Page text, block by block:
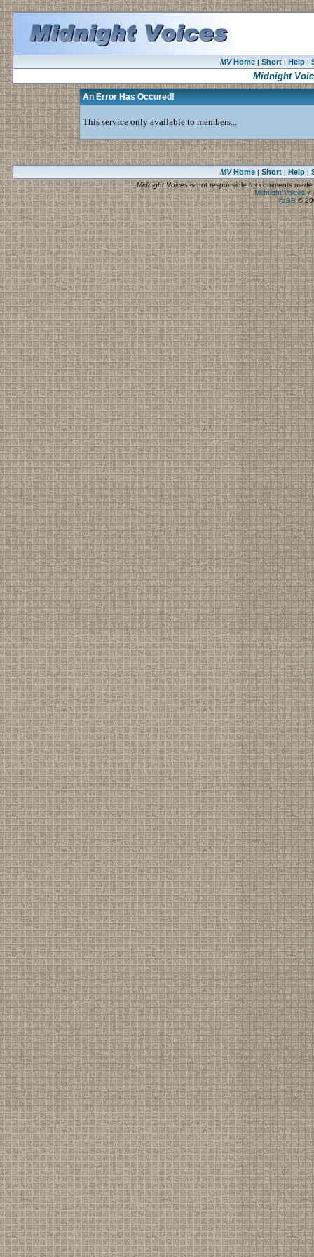
MVHome| Short| Help|
Midnight
An Error Has Occured!
This service only available to members...
MVHome| Short| Help|
Midnight Voicesis not responsible for comments
Midnight Voices»
YaBB©